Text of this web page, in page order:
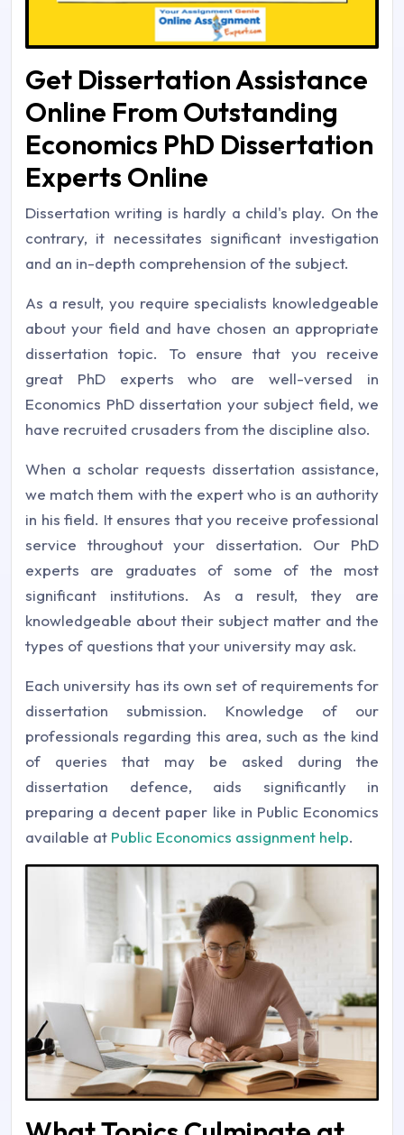
Get Dissertation Assistance
Online From Outstanding
Economics PhD Dissertation
Experts Online
Dissertation writing is hardly a child's play. On the
contrary, it necessitates significant investigation
and an in-depth comprehension of the subject.
As a result, you require specialists knowledgeable
about your field and have chosen an appropriate
dissertation topic. To ensure that you receive
great PhD experts who are well-versed in
Economics PhD dissertation your subject field, we
have recruited crusaders from the discipline also.
When a scholar requests dissertation assistance,
we match them with the expert who is an authority
in his field. It ensures that you receive professional
service throughout your dissertation. Our PhD
experts are graduates of some of the most
significant institutions. As a result, they are
knowledgeable about their subject matter and the
types of questions that your university may ask.
Each university has its own set of requirements for
dissertation submission. Knowledge of our
professionals regarding this area, such as the kind
of queries that may be asked during the
dissertation defence, aids significantly in
preparing a decent paper like in Public Economics
available at Public Economics assignment help.